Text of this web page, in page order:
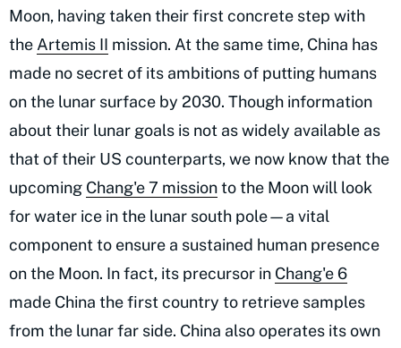
Moon, having taken their first concrete step with
the Artemis II mission. At the same time, China has
made no secret of its ambitions of putting humans
on the lunar surface by 2030. Though information
about their lunar goals is not as widely available as
that of their US counterparts, we now know that the
upcoming Chang'e 7 missionto the Moon will look
for water ice in the lunar south pole—a vital
component to ensure a sustained human presence
on the Moon. In fact, its precursor in Chang'e 6
made China the first country to retrieve samples
from the lunar far side. China also operates its own